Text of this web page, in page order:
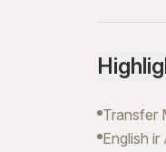
Transfer
English